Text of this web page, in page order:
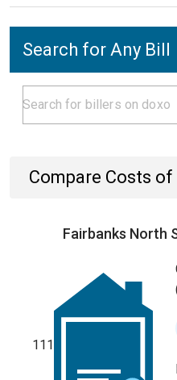
Search for Any Bill
Compare Costs
Fairbanks North
111